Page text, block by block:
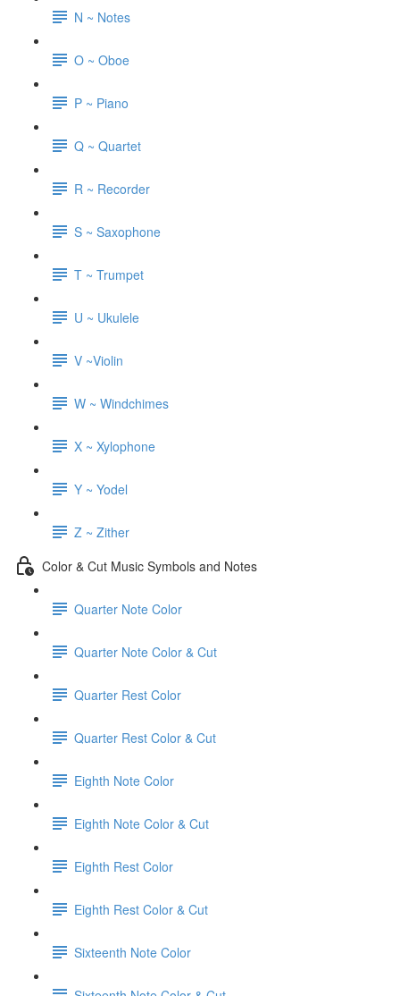
N ~ Notes
O ~ Oboe
P ~ Piano
Q ~ Quartet
R ~ Recorder
S ~ Saxophone
T ~ Trumpet
U ~ Ukulele
V ~Violin
W ~ Windchimes
X ~ Xylophone
Y ~ Yodel
Z ~ Zither
Color & Cut Music Symbols and Notes
Quarter Note Color
Quarter Note Color & Cut
Quarter Rest Color
Quarter Rest Color & Cut
Eighth Note Color
Eighth Note Color & Cut
Eighth Rest Color
Eighth Rest Color & Cut
Sixteenth Note Color